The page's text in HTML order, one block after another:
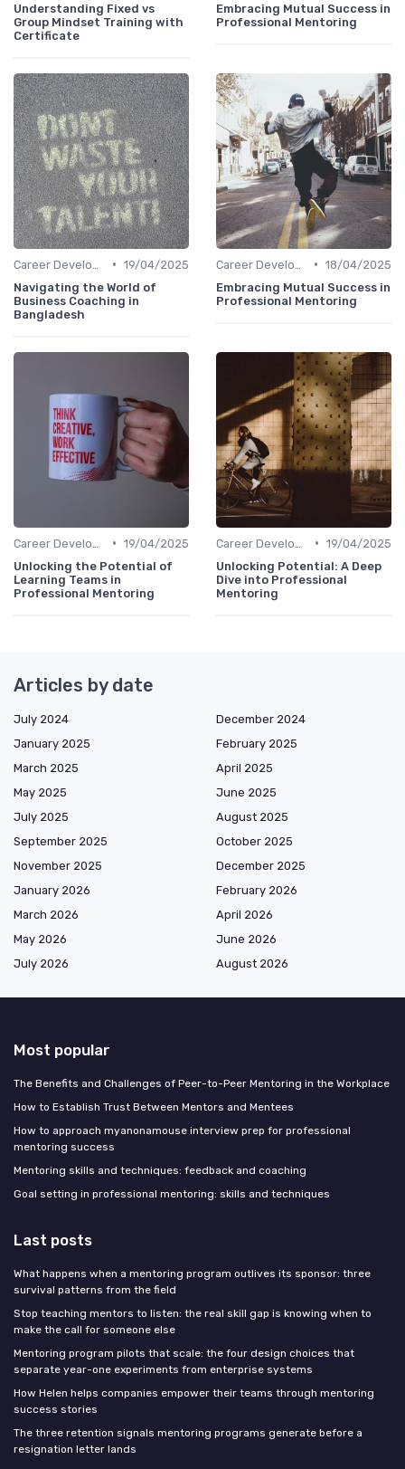
Understanding Fixed vs
Group Mindset Training with
Certificate
Embracing Mutual Success in
Professional Mentoring
• 19/04/2025
Navigating the World of
Business Coaching in
Bangladesh
• 18/04/2025
Embracing Mutual Success in
Professional Mentoring
• 19/04/2025
Unlocking the Potential of
Learning Teams in
Professional Mentoring
• 19/04/2025
Unlocking Potential: A Deep
Dive into Professional
Mentoring
Articles by date
July 2024
December 2024
January 2025
February 2025
March 2025
April 2025
May 2025
June 2025
July 2025
August 2025
September 2025
October 2025
November 2025
December 2025
January 2026
February 2026
March 2026
April 2026
May 2026
June 2026
July 2026
August 2026
Most popular
The Benefits and Challenges of Peer-to-Peer Mentoring in the Workplace
How to Establish Trust Between Mentors and Mentees
How to approach myanonamouse interview prep for professional
mentoring success
Mentoring skills and techniques: feedback and coaching
Goal setting in professional mentoring: skills and techniques
Last posts
What happens when a mentoring program outlives its sponsor: three
survival patterns from the field
Stop teaching mentors to listen: the real skill gap is knowing when to
make the call for someone else
Mentoring program pilots that scale: the four design choices that
separate year-one experiments from enterprise systems
How Helen helps companies empower their teams through mentoring
success stories
The three retention signals mentoring programs generate before a
resignation letter lands